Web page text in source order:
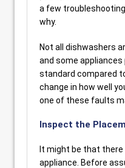
a few
why.
Not all dishwashers
and some
standard compared
change in how well
one of these faults
Inspect the
It might be that
appliance. Before